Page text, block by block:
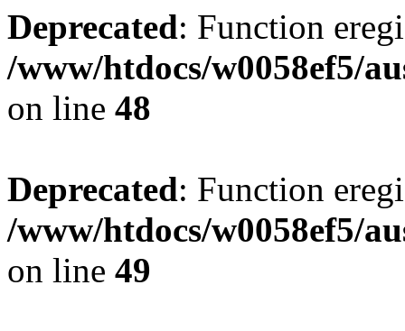
Deprecated: Function
/www/htdocs/w0058ef5/
on line 48
Deprecated: Function
/www/htdocs/w0058ef5/
on line 49